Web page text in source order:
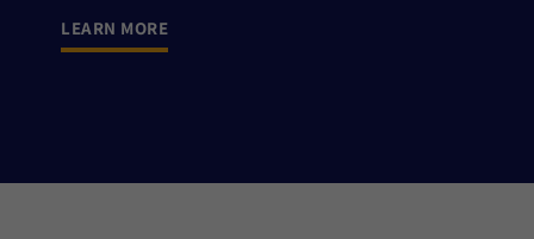
LEARN MORE